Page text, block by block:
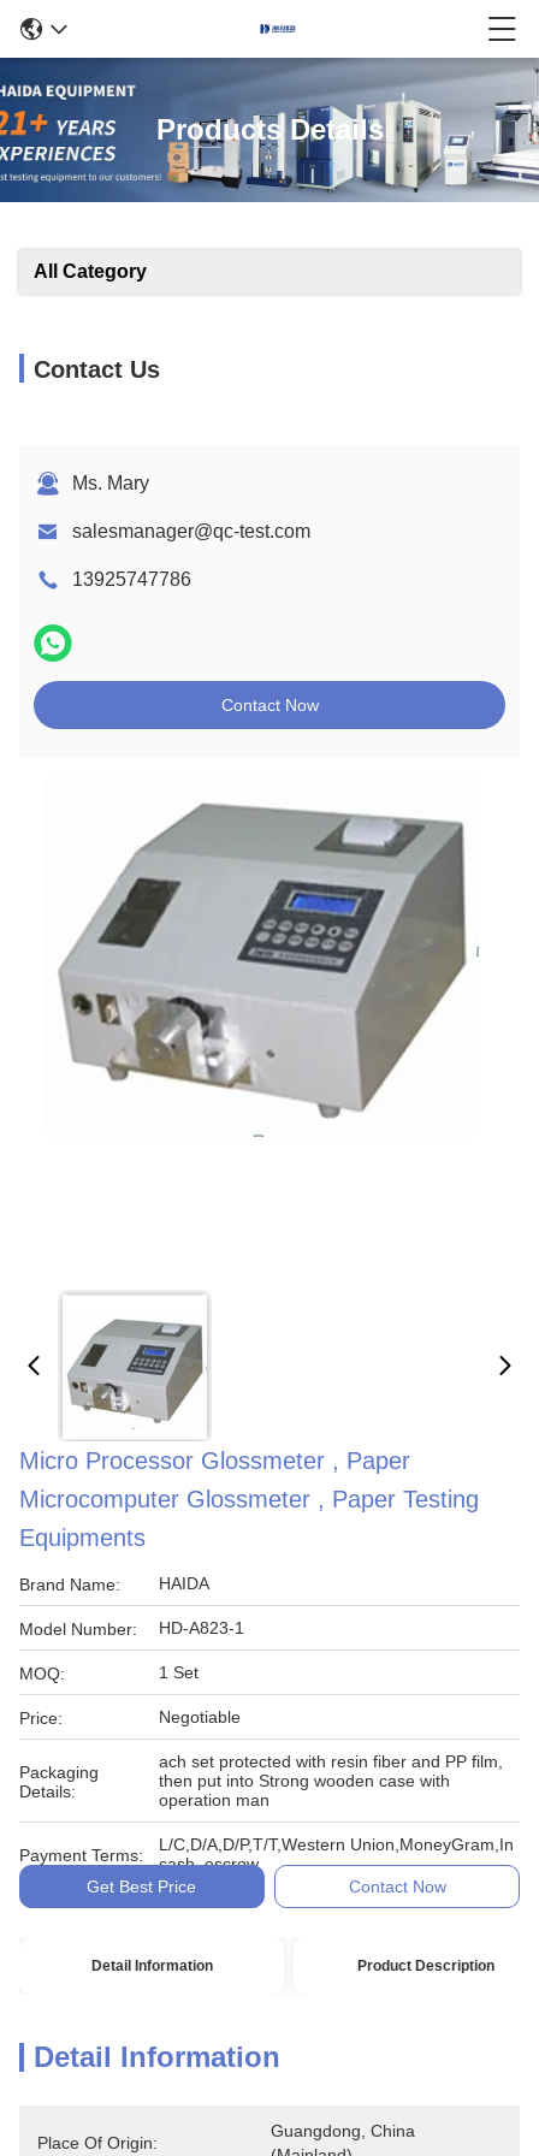
Products Details
All Category
Contact Us
Ms. Mary
salesmanager@qc-test.com
13925747786
Contact Now
Micro Processor Glossmeter , Paper
Microcomputer Glossmeter , Paper Testing
Equipments
Brand Name: HAIDA
Model Number: HD-A823-1
MOQ: 1 Set
Price: Negotiable
Packaging
Details:
ach set protected with resin fiber and PP film,
then put into Strong wooden case with
operation man
Payment Terms:
L/C,D/A,D/P,T/T,Western Union,MoneyGram,In
cash, escrow
Get Best Price
Contact Now
Detail Information Product Description
Detail Information
Place Of Origin:
Guangdong, China